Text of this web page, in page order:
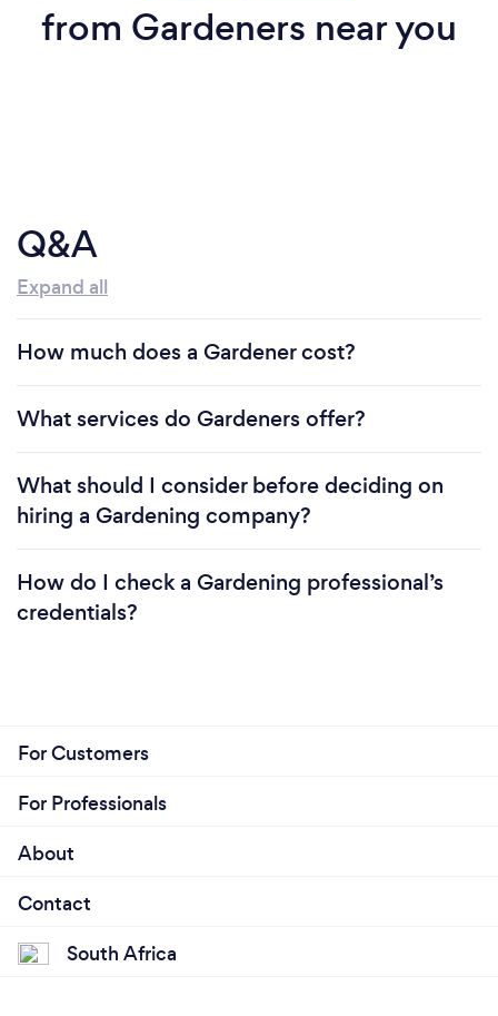
from Gardeners near you
Q&A
Expand all
How much does a Gardener cost?
What services do Gardeners offer?
What should I consider before deciding on
hiring a Gardening company?
How do I check a Gardening professional’s
credentials?
For Customers
For Professionals
About
Contact
South Africa